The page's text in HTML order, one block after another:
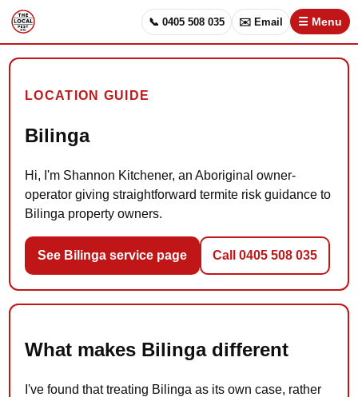
📞 0405 508 035 ✉️ Email ☰ Menu
LOCATION GUIDE
Bilinga
Hi, I'm Shannon Kitchener, an Aboriginal owner-
operator giving straightforward termite risk guidance to
Bilinga property owners.
See Bilinga service page Call 0405 508 035
What makes Bilinga different
I've found that treating Bilinga as its own case, rather